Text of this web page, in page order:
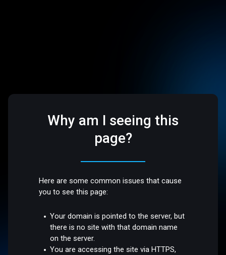
Why am I seeing this
page?
Here are some common issues that cause
you to see this page:
Your domain is pointed to the server, but
there is no site with that domain name
on the server.
You are accessing the site via HTTPS,